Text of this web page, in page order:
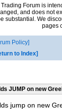
Forum is
and does not
substantial. We
pages
Policy
to Index
JUMP on new
jump on new